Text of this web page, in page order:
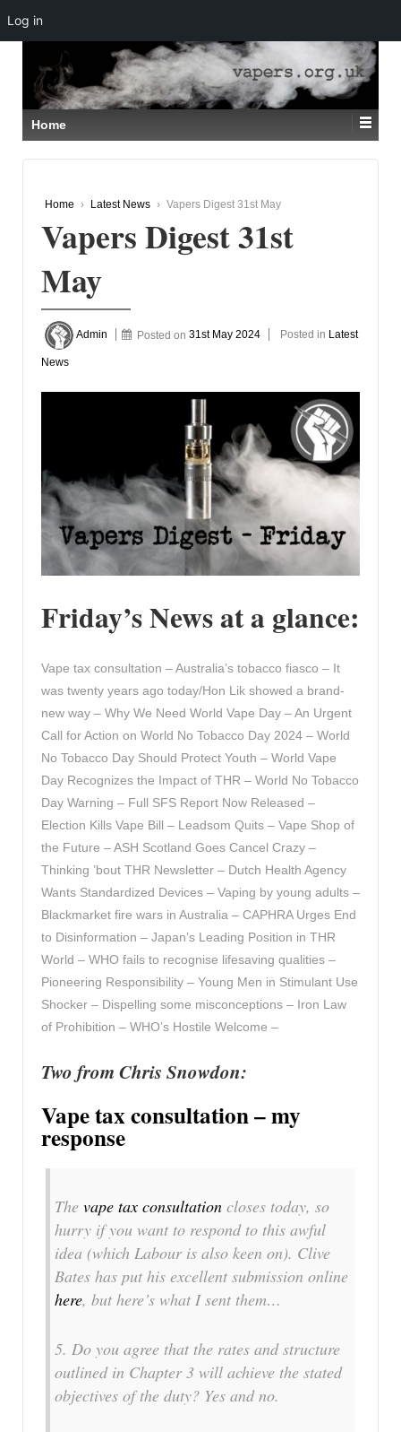
SKIP
TO
MAIN
CONTENT
Home
Home › Latest News › Vapers Digest 31st May
Vapers Digest 31st
May
Admin Posted on31st May 2024 Posted in Latest
News
Friday’s News at a glance:
Vape tax consultation – Australia’s tobacco fiasco – It
was twenty years ago today/Hon Lik showed a brand-
new way – Why We Need World Vape Day – An Urgent
Call for Action on World No Tobacco Day 2024 – World
No Tobacco Day Should Protect Youth – World Vape
Day Recognizes the Impact of THR – World No Tobacco
Day Warning – Full SFS Report Now Released –
Election Kills Vape Bill – Leadsom Quits – Vape Shop of
the Future – ASH Scotland Goes Cancel Crazy –
Thinking ’bout THR Newsletter – Dutch Health Agency
Wants Standardized Devices – Vaping by young adults –
Blackmarket fire wars in Australia – CAPHRA Urges End
to Disinformation – Japan’s Leading Position in THR
World – WHO fails to recognise lifesaving qualities –
Pioneering Responsibility – Young Men in Stimulant Use
Shocker – Dispelling some misconceptions – Iron Law
of Prohibition – WHO’s Hostile Welcome –
Two from Chris Snowdon:
Vape tax consultation – my
response
The vape tax consultation closes today, so
hurry if you want to respond to this awful
idea (which Labour is also keen on). Clive
Bates has put his excellent submission online
here, but here’s what I sent them…
5. Do you agree that the rates and structure
outlined in Chapter 3 will achieve the stated
objectives of the duty? Yes and no.
Log in